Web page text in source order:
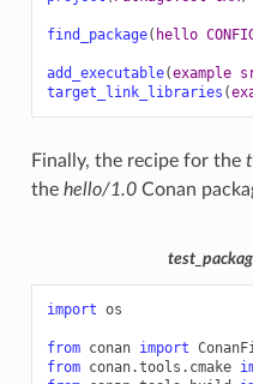
find_package( hello
add_executable(example
target_link_libraries (
Finally, the recipe for the
the hello/1.0Conan
import os
from conan import
from conan.tools.cmake